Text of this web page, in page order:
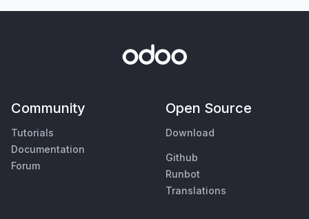
Community
Tutorials
Documentation
Forum
Open Source
Download
Github
Runbot
Translations